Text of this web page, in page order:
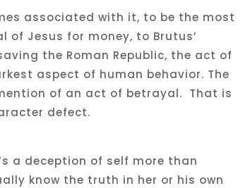
associated with it, to be the most
of Jesus for money, to Brutus’
the Roman Republic, the act of
aspect of human behavior. The
of an act of betrayal. That is
defect.
a deception of self more than
know the truth in her or his own